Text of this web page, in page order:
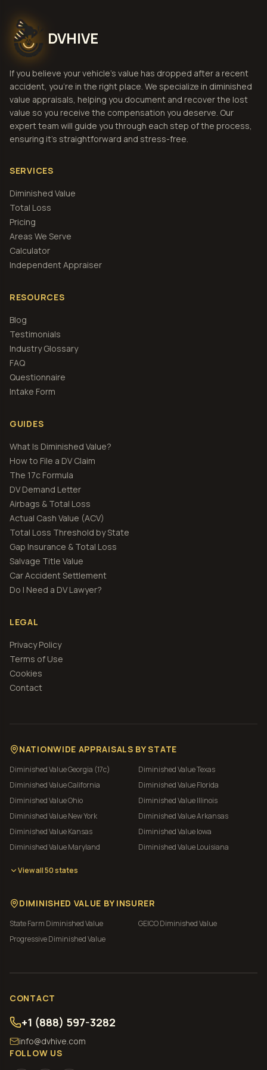
DVHIVE
If you believe your vehicle's value has dropped after a recent
accident, you're in the right place. We specialize in diminished
value appraisals, helping you document and recover the lost
value so you receive the compensation you deserve. Our
expert team will guide you through each step of the process,
ensuring it's straightforward and stress-free.
SERVICES
Diminished Value
Total Loss
Pricing
Areas We Serve
Calculator
Independent Appraiser
RESOURCES
Blog
Testimonials
Industry Glossary
FAQ
Questionnaire
Intake Form
GUIDES
What Is Diminished Value?
How to File a DV Claim
The 17c Formula
DV Demand Letter
Airbags & Total Loss
Actual Cash Value (ACV)
Total Loss Threshold by State
Gap Insurance & Total Loss
Salvage Title Value
Car Accident Settlement
Do I Need a DV Lawyer?
LEGAL
Privacy Policy
Terms of Use
Cookies
Contact
NATIONWIDE APPRAISALS BY STATE
Diminished ValueGeorgia (17c) Diminished ValueTexas
Diminished ValueCalifornia Diminished ValueFlorida
Diminished ValueOhio Diminished ValueIllinois
Diminished ValueNew York Diminished ValueArkansas
Diminished ValueKansas Diminished ValueIowa
Diminished ValueMaryland Diminished ValueLouisiana
View all 50 states
DIMINISHED VALUE BY INSURER
State Farm Diminished Value GEICODiminished Value
ProgressiveDiminished Value
CONTACT
+1 (888) 597-3282
info@dvhive.com
FOLLOW US